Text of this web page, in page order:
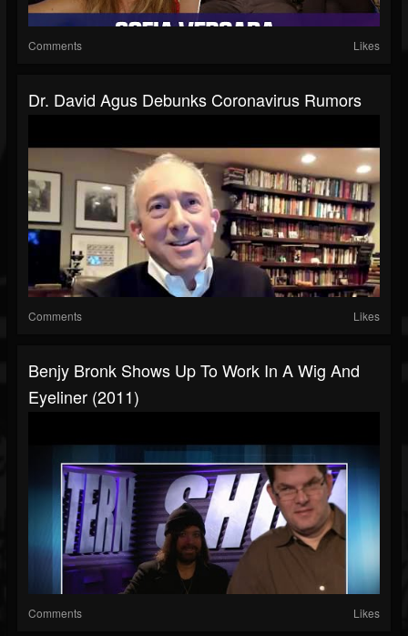
Comments Likes
Dr. David Agus Debunks Coronavirus Rumors
Comments Likes
Benjy Bronk Shows Up To Work In A Wig And
Eyeliner (2011)
Comments Likes